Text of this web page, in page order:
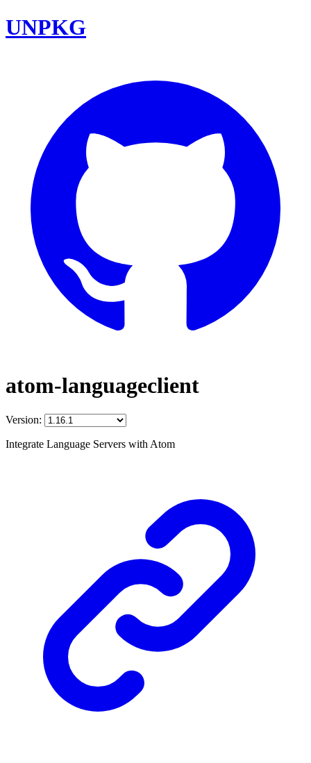
UNPKG
atom-languageclient
Version:
Integrate Language Servers with Atom